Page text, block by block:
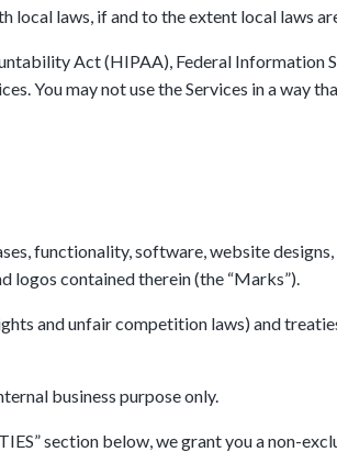
local laws, if and to the extent local laws
Act (HIPAA), Federal Information
You may not use the Services in a way
functionality, software, website
logos contained therein (the “Marks”).
and unfair competition laws) and
business purpose only.
section below, we grant you a non-